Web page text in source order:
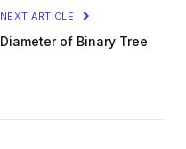
NEXT ARTICLE
Diameter of Binary Tree